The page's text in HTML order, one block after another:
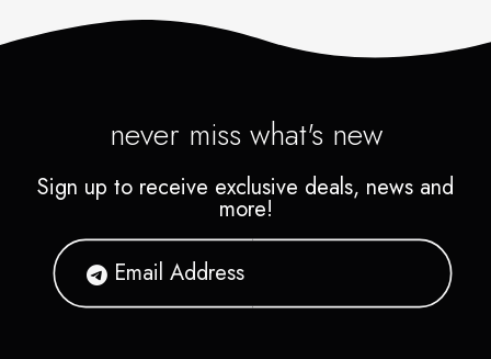
never miss what's new
Sign up to receive exclusive deals, news and
more!